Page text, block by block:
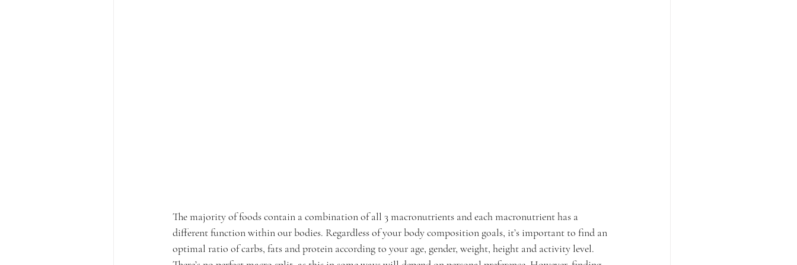
The majority of foods contain a combination of all 3 macronutrients and each macronutrient has a
different function within our bodies. Regardless of your body composition goals, it’s important to find an
optimal ratio of carbs, fats and protein according to your age, gender, weight, height and activity level.